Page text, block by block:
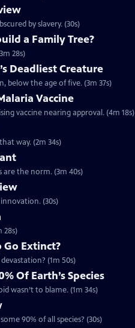
by slavery. (30s)
a Family Tree?
28s)
Deadliest Creature
below the age of five. (3m 37s)
Vaccine
vaccine nearing approval. (4m 18s)
way. (2m 34s)
are the norm. (3m 40s)
(30s)
28s)
Go Extinct?
(1m 50s)
Of Earth’s Species
wasn’t to blame. (1m 34s)
90% of all species? (30s)